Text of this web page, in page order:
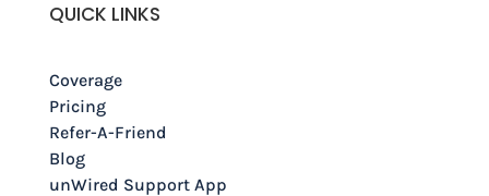
QUICK LINKS
Coverage
Pricing
Refer-A-Friend
Blog
unWired Support App